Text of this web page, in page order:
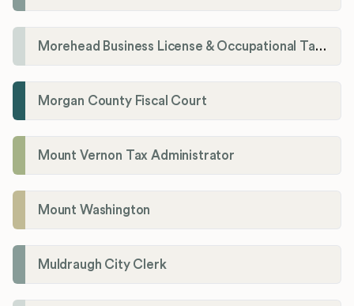
Morehead Business License & Occupational Tax Department
Morgan County Fiscal Court
Mount Vernon Tax Administrator
Mount Washington
Muldraugh City Clerk